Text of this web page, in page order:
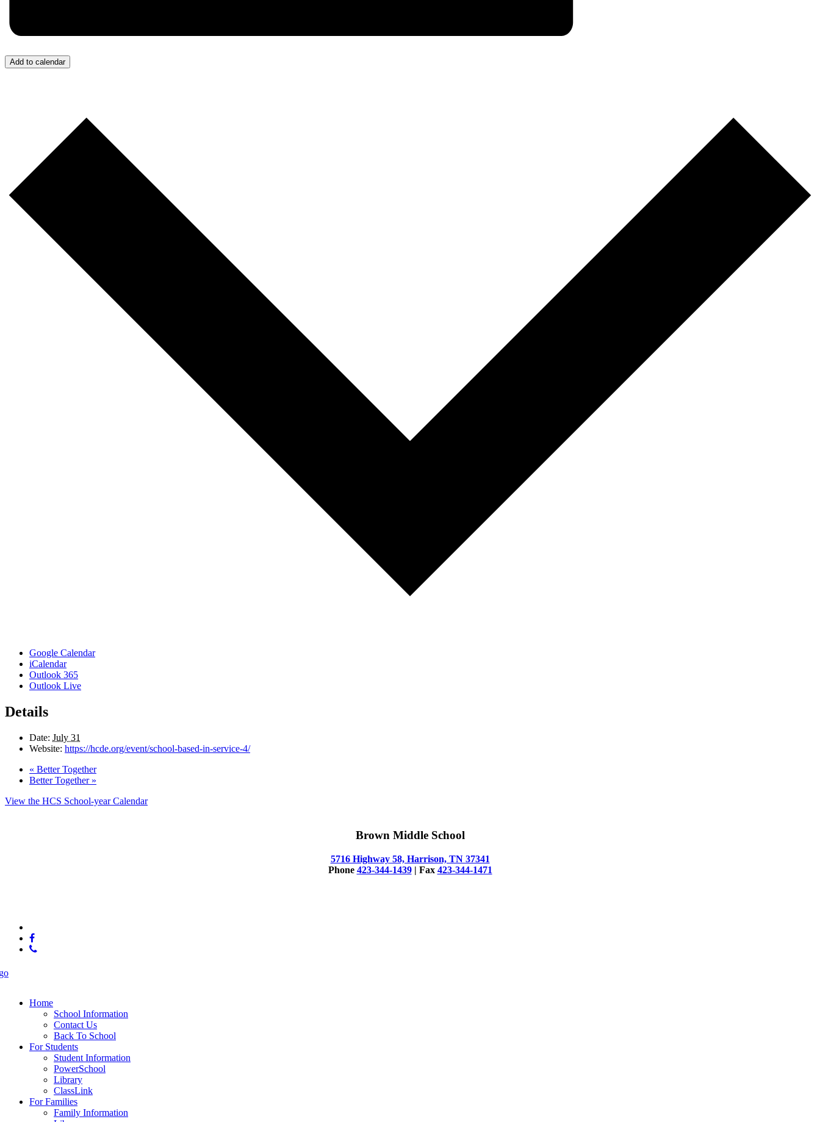
Add to calendar
Google Calendar
iCalendar
Outlook 365
Outlook Live
Details
Date: July 31
Website: https://hcde.org/event/school-based-in-service-4/
« Better Together
Better Together »
View the HCS School-year Calendar
Brown Middle School
5716 Highway 58, Harrison, TN 37341
Phone 423-344-1439| Fax 423-344-1471
twitter
facebook
phone
Close
Home
School Information
Contact Us
Back To School
For Students
Student Information
PowerSchool
Library
ClassLink
For Families
Family Information